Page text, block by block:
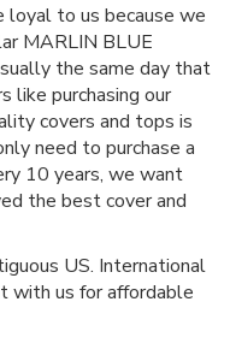
to us because we
MARLIN BLUE
the same day that
like purchasing our
covers and tops is
need to purchase a
10 years, we want
the best cover and
US. International
with us for affordable